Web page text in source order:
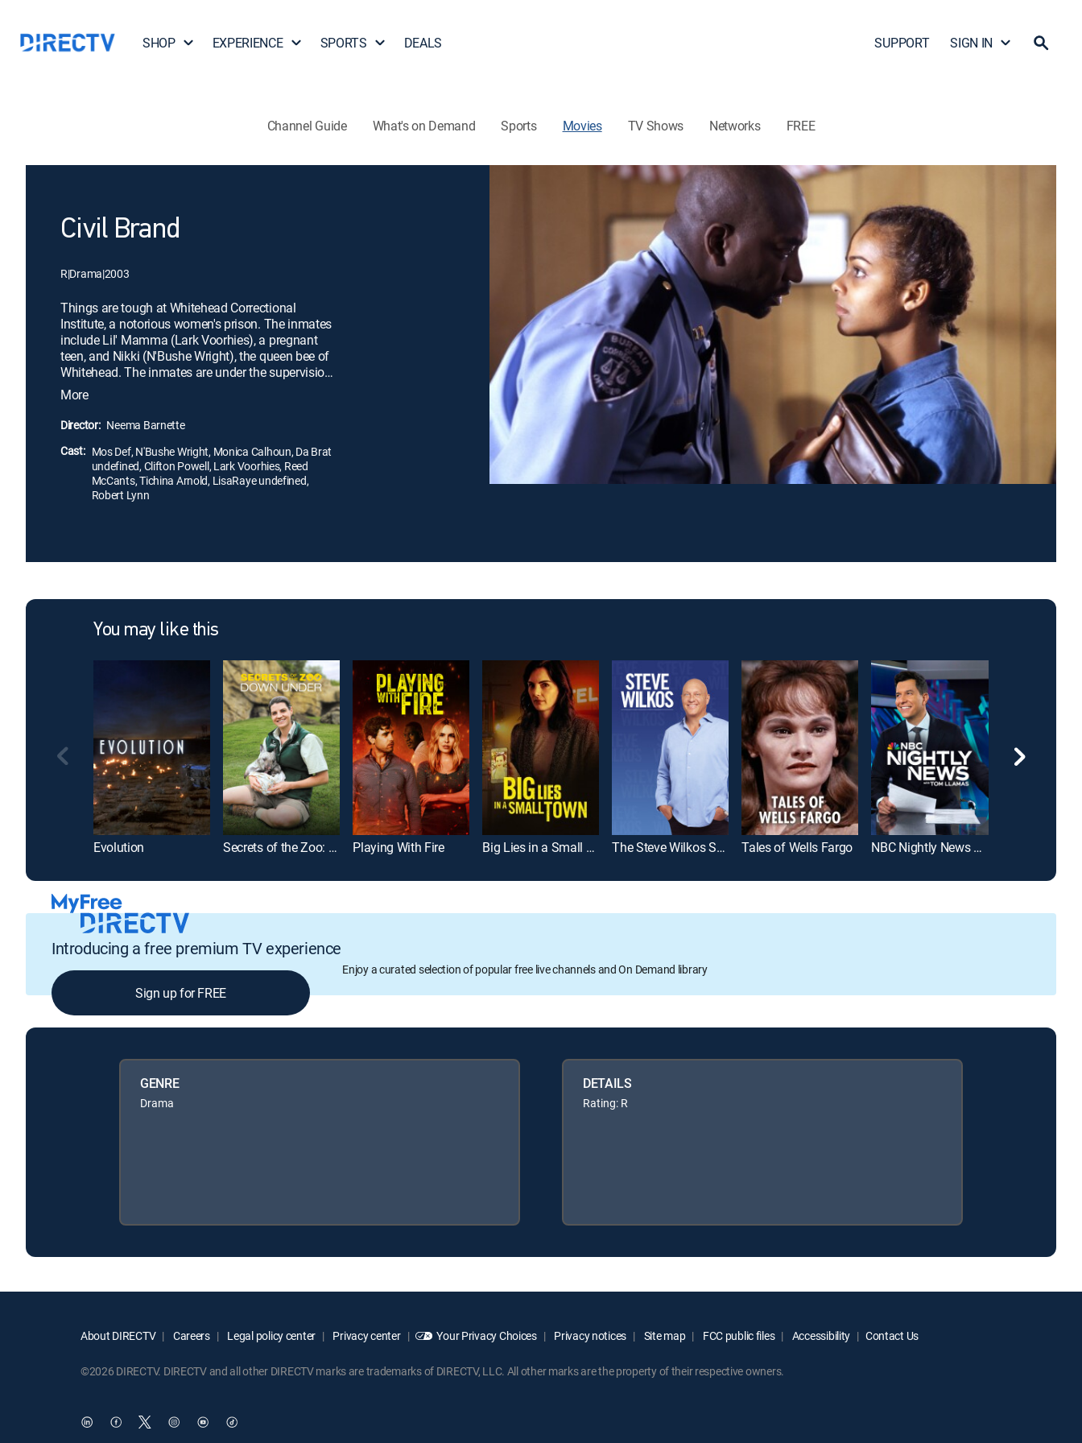
SHOP EXPERIENCE SPORTS DEALS SUPPORT SIGN IN
Channel Guide What's on Demand Sports Movies TV Shows Networks FREE
Civil Brand
R|Drama|2003
Things are tough at Whitehead Correctional
Institute, a notorious women's prison. The inmates
include Lil' Mamma (Lark Voorhies), a pregnant
teen, and Nikki (N'Bushe Wright), the queen bee of
Whitehead. The inmates are under the supervision
of abusive warden Dease (Clifton Powell), who
forces them to endure hours of hard labor, from
which he profits. Eventually, the women band
Michael (Mos Def), a law student, who helps them
fight for reform.
More
Director: Neema Barnette
Cast: Mos Def, N'Bushe Wright, Monica Calhoun, Da Brat
undefined, Clifton Powell, Lark Voorhies, Reed
McCants, Tichina Arnold, LisaRaye undefined,
Robert Lynn
You may like this
Evolution Secrets of the Zoo: Down Under Playing With Fire Big Lies in a Small Town The Steve Wilkos Show Tales of Wells Fargo NBC Nightly News With Tom Llamas
Introducing a free premium TV experience
Enjoy a curated selection of popular free live channels and On Demand library
Sign up for FREE
GENRE
Drama
DETAILS
Rating: R
About DIRECTV Careers Legal policy center Privacy center Your Privacy Choices Privacy notices Site map FCC public files Accessibility Contact Us
©2026 DIRECTV. DIRECTV and all other DIRECTV marks are trademarks of DIRECTV, LLC. All other marks are the property of their respective owners.